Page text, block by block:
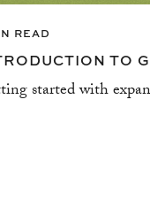
READ
TO
started with